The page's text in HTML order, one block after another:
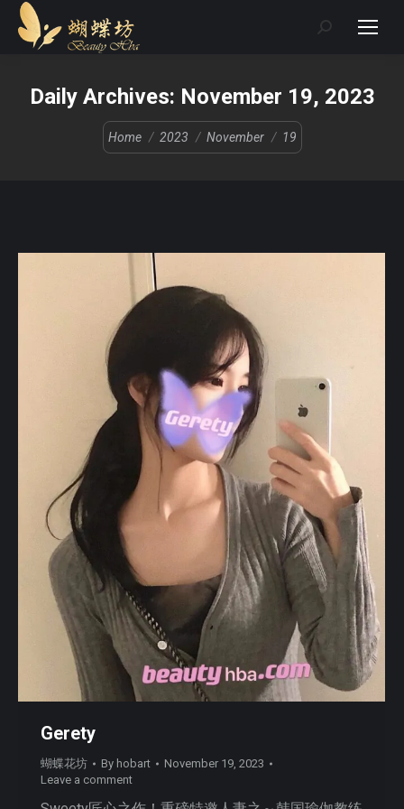
Search:
Daily Archives: November 19, 2023
You are here:
Home 2023 November 19
Gerety
蝴蝶花坊 By hobart
November 19, 2023
Leave a comment